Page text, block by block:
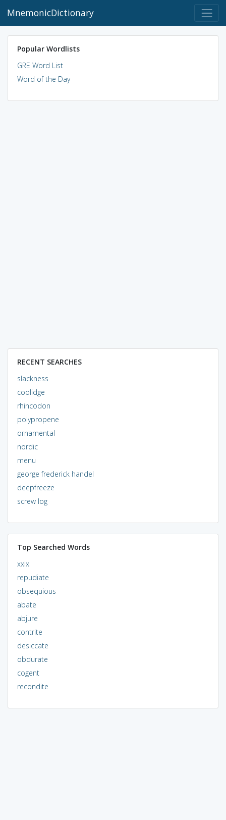
MnemonicDictionary
Popular Wordlists
GRE Word List
Word of the Day
RECENT SEARCHES
slackness
coolidge
rhincodon
polypropene
ornamental
nordic
menu
george frederick handel
deepfreeze
screw log
Top Searched Words
xxix
repudiate
obsequious
abate
abjure
contrite
desiccate
obdurate
cogent
recondite